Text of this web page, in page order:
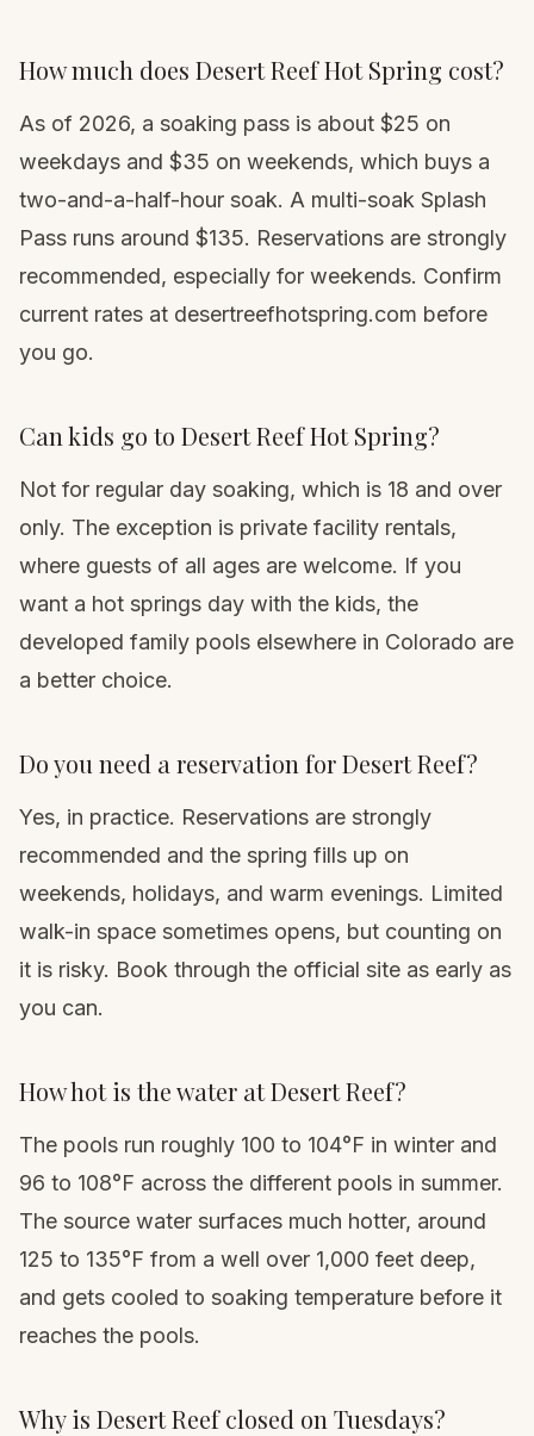
How much does Desert Reef Hot Spring cost?
As of 2026, a soaking pass is about $25 on
weekdays and $35 on weekends, which buys a
two-and-a-half-hour soak. A multi-soak Splash
Pass runs around $135. Reservations are strongly
recommended, especially for weekends. Confirm
current rates at desertreefhotspring.com before
you go.
Can kids go to Desert Reef Hot Spring?
Not for regular day soaking, which is 18 and over
only. The exception is private facility rentals,
where guests of all ages are welcome. If you
want a hot springs day with the kids, the
developed family pools elsewhere in Colorado are
a better choice.
Do you need a reservation for Desert Reef?
Yes, in practice. Reservations are strongly
recommended and the spring fills up on
weekends, holidays, and warm evenings. Limited
walk-in space sometimes opens, but counting on
it is risky. Book through the official site as early as
you can.
How hot is the water at Desert Reef?
The pools run roughly 100 to 104°F in winter and
96 to 108°F across the different pools in summer.
The source water surfaces much hotter, around
125 to 135°F from a well over 1,000 feet deep,
and gets cooled to soaking temperature before it
reaches the pools.
Why is Desert Reef closed on Tuesdays?